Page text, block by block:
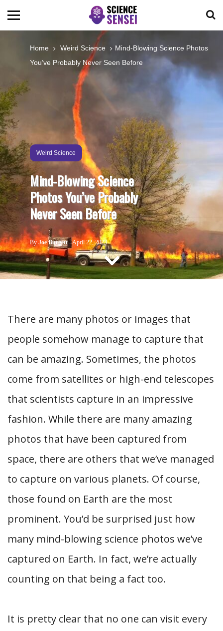
BIOLOGY
ENVIRONMENTAL
OCEANS
SPACE
TECHNOLOGY
ABOUT US
CONTACT US
Home Weird Science
Mind-Blowing Science Photos
You’ve Probably Never Seen Before
Weird Science
Mind-Blowing Science
Photos You’ve Probably
Never Seen Before
By Joe Burgett -April 22, 2023
There are many photos or images that
people somehow manage to capture that
can be amazing. Sometimes, the photos
come from satellites or high-end telescopes
that scientists capture in an impressive
fashion. While there are many amazing
photos that have been captured from
space, there are others that we’ve managed
to capture on various planets. Of course,
those found on Earth are the most
prominent. You’d be surprised just how
many mind-blowing science photos we’ve
captured on Earth. In fact, we’re actually
counting on that being a fact too.
It is pretty clear that no one can visit every